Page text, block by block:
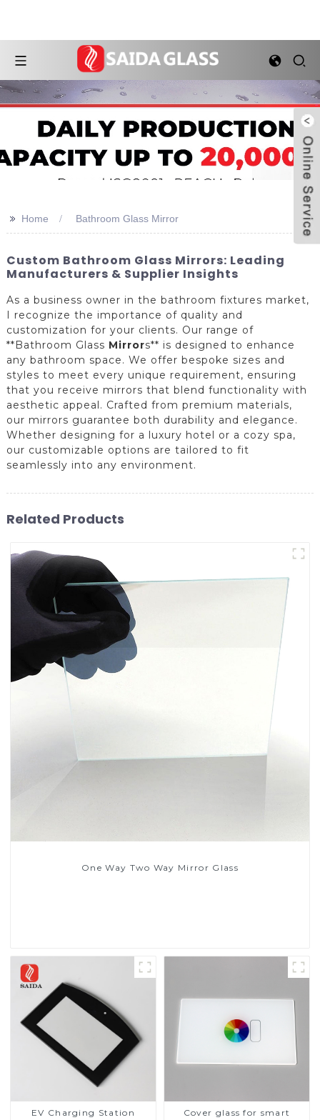
>> Home Bathroom Glass Mirror
Custom Bathroom Glass Mirrors: Leading
Manufacturers & Supplier Insights
As a business owner in the bathroom fixtures market,
I recognize the importance of quality and
customization for your clients. Our range of
**Bathroom Glass Mirrors** is designed to enhance
any bathroom space. We offer bespoke sizes and
styles to meet every unique requirement, ensuring
that you receive mirrors that blend functionality with
aesthetic appeal. Crafted from premium materials,
our mirrors guarantee both durability and elegance.
Whether designing for a luxury hotel or a cozy spa,
our customizable options are tailored to fit
seamlessly into any environment.
Related Products
One Way Two Way Mirror Glass
EV Charging Station
Cover glass for smart